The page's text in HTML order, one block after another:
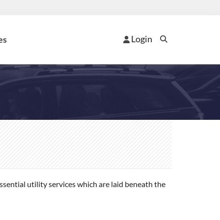
Login
utility services which are laid beneath the